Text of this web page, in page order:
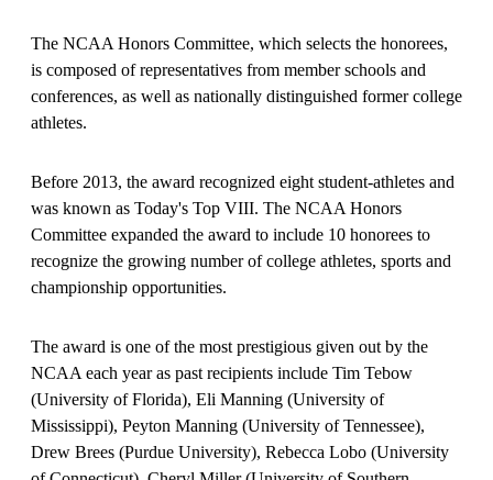
The NCAA Honors Committee, which selects the honorees,
is composed of representatives from member schools and
conferences, as well as nationally distinguished former college
athletes.
Before 2013, the award recognized eight student-athletes and
was known as Today's Top VIII. The NCAA Honors
Committee expanded the award to include 10 honorees to
recognize the growing number of college athletes, sports and
championship opportunities.
The award is one of the most prestigious given out by the
NCAA each year as past recipients include Tim Tebow
(University of Florida), Eli Manning (University of
Mississippi), Peyton Manning (University of Tennessee),
Drew Brees (Purdue University), Rebecca Lobo (University